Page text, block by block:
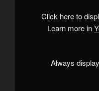
#ecosocialism
#degrowth
#solarpunk"
Click here to
Learn more in
Always